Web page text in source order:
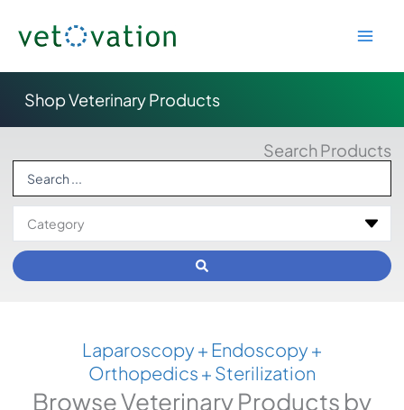
Shop Veterinary Products
Search Products
Laparoscopy + Endoscopy +
Orthopedics + Sterilization
Browse Veterinary Products by